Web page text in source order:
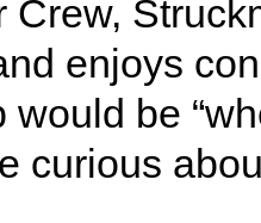
Crew,
enjoys
would be
curious